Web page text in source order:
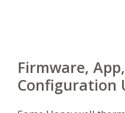
Firmware,
Configuration